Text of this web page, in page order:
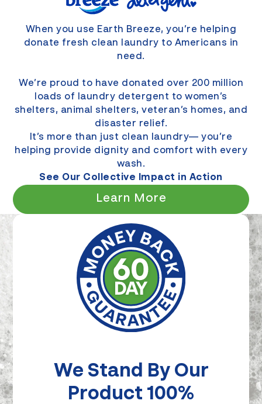
When you use Earth Breeze, you’re helping
donate fresh clean laundry to Americans in
need.
We’re proud to have donated over 200 million
loads of laundry detergent to women’s
shelters, animal shelters, veteran’s homes, and
disaster relief.
It’s more than just clean laundry— you’re
helping provide dignity and comfort with every
wash.
See Our Collective Impact in Action
Learn More
We Stand By Our
Product 100%